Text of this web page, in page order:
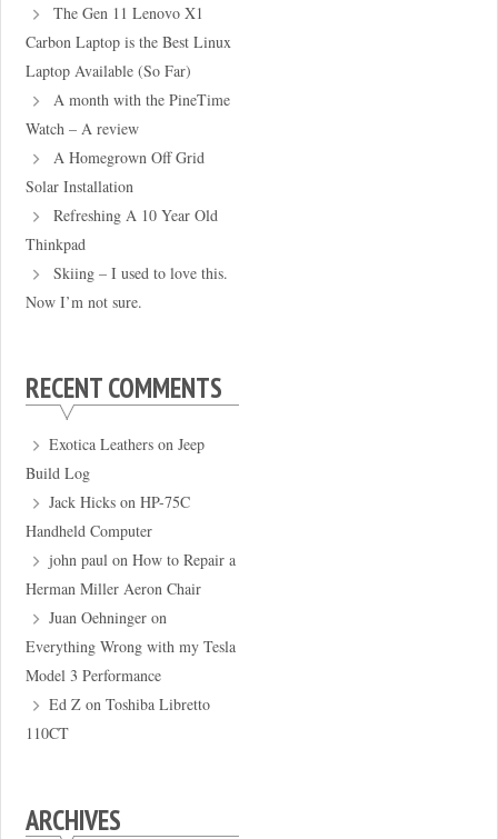
The Gen 11 Lenovo X1
Carbon Laptop is the Best Linux
Laptop Available (So Far)
A month with the PineTime
Watch – A review
A Homegrown Off Grid
Solar Installation
Refreshing A 10 Year Old
Thinkpad
Skiing – I used to love this.
Now I’m not sure.
RECENT COMMENTS
Exotica Leathers onJeep
Build Log
Jack Hicks onHP-75C
Handheld Computer
john paul onHow to Repair a
Herman Miller Aeron Chair
Juan Oehninger on
Everything Wrong with my Tesla
Model 3 Performance
Ed Z onToshiba Libretto
110CT
ARCHIVES